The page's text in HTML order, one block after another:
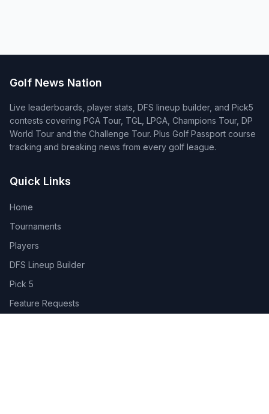
Golf News Nation
Live leaderboards, player stats, DFS lineup builder, and Pick5
contests covering PGA Tour, TGL, LPGA, Champions Tour, DP
World Tour and the Challenge Tour. Plus Golf Passport course
tracking and breaking news from every golf league.
Quick Links
Home
Tournaments
Players
DFS Lineup Builder
Pick 5
Feature Requests